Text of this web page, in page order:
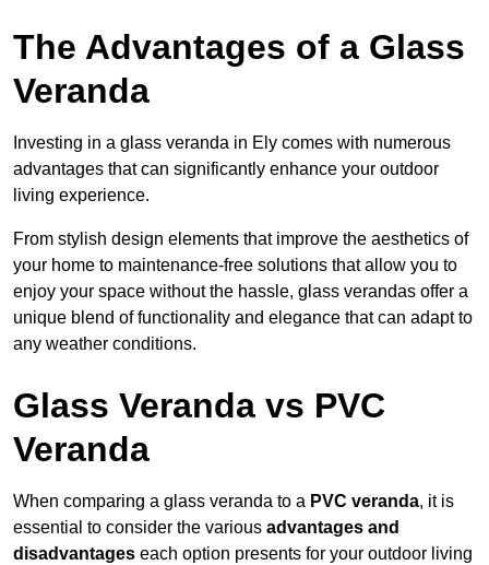
The Advantages of a Glass
Veranda
Investing in a glass veranda in Ely comes with numerous
advantages that can significantly enhance your outdoor
living experience.
From stylish design elements that improve the aesthetics of
your home to maintenance-free solutions that allow you to
enjoy your space without the hassle, glass verandas offer a
unique blend of functionality and elegance that can adapt to
any weather conditions.
Glass Veranda vs PVC
Veranda
When comparing a glass veranda to a PVC veranda, it is
essential to consider the various advantages and
disadvantages each option presents for your outdoor living